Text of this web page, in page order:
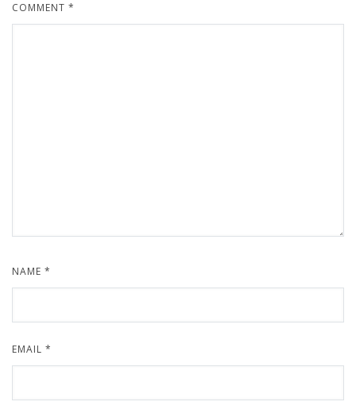
COMMENT *
NAME *
EMAIL *